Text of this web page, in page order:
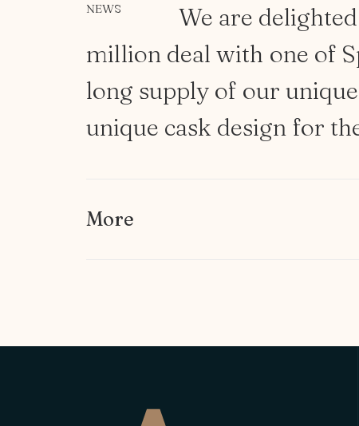
NEWS We are delighted
million deal with one of
long supply of our unique
unique cask design for
More